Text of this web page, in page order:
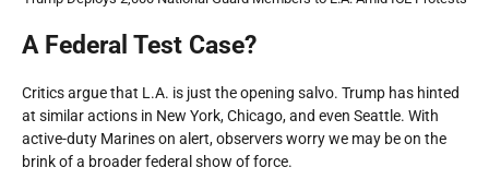
A Federal Test Case?
Critics argue that L.A. is just the opening salvo. Trump has hinted
at similar actions in New York, Chicago, and even Seattle. With
active-duty Marines on alert, observers worry we may be on the
brink of a broader federal show of force.